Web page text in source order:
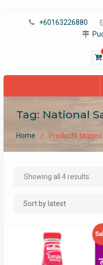
+60163226880
Tag: National
Home Products tagged
Showing all 4 results